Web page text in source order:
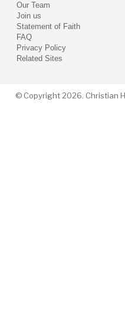
Our Team
Join us
Statement of Faith
FAQ
Privacy Policy
Related Sites
© Copyright 2026. Christian